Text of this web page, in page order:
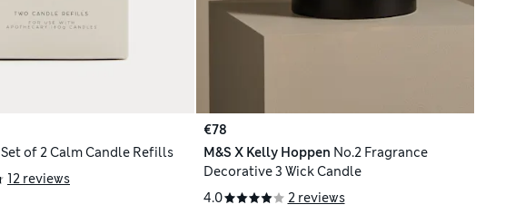
Set of 2 Calm Candle Refills
12 reviews
€78
M&S X Kelly Hoppen No.2 Fragrance
Decorative 3 Wick Candle
4.0
2 reviews